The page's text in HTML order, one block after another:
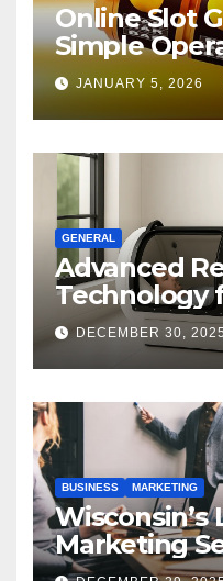
Online Slot
Simple
JANUARY 5, 2026
GENERAL
Advanced
Technology
DECEMBER 30, 2025
BUSINESS MARKETING
Marketing